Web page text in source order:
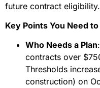
future contract eligibility.
Key Points You Need
Who Needs a Plan
contracts over
Thresholds
construction) on